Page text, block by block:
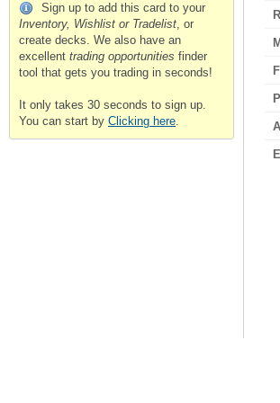
Sign up to add this card to your
Inventory, Wishlist or Tradelist, or
create decks. We also have an
excellent trading opportunities finder
tool that gets you trading in seconds!
It only takes 30 seconds to sign up.
You can start by Clicking here.